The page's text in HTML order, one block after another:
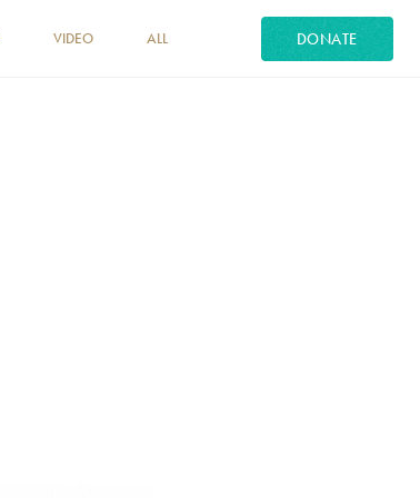
VIDEO ALL DONATE